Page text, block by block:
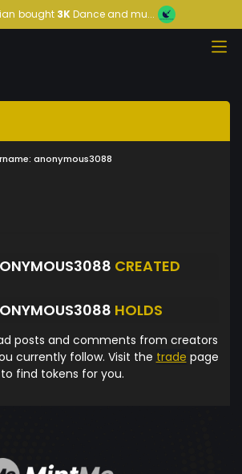
bought 3KDance and mu...
anonymous3088
CREATED
HOLDS
posts and comments from creators
currently follow. Visit the trade page
to find tokens for you.